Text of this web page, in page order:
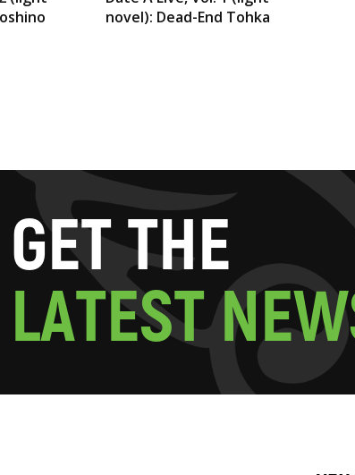
novel): Dead-End Tohka
GETTHE
LATESTNEW